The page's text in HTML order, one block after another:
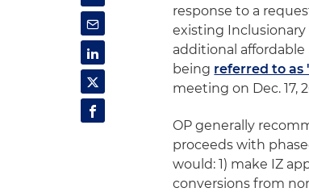
response to a
existing
additional
being referred to as
meeting on Dec. 17,
OP generally
proceeds with
would: 1) make IZ
conversions from